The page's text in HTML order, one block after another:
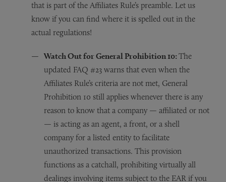
that is part of the Affiliates Rule’s preamble. Let us
know if you can find where it is spelled out in the
actual regulations!
Watch Out for General Prohibition 10: The
updated FAQ #23 warns that even when the
Affiliates Rule’s criteria are not met, General
Prohibition 10 still applies whenever there is any
reason to know that a company — affiliated or not
— is acting as an agent, a front, or a shell
company for a listed entity to facilitate
unauthorized transactions. This provision
functions as a catchall, prohibiting virtually all
dealings involving items subject to the EAR if you